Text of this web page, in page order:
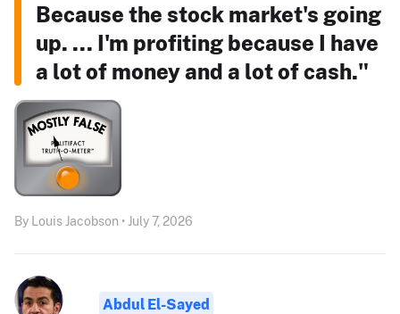
Because the stock market's going
up. ... I'm profiting because I have
a lot of money and a lot of cash."
By Louis Jacobson • July 7, 2026
Abdul El-Sayed